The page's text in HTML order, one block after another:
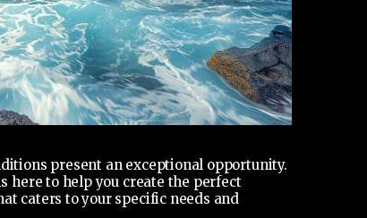
present an exceptional opportunity.
here to help you create the perfect
caters to your specific needs and